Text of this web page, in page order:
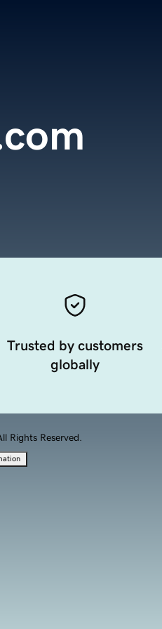
Trusted by customers
globally
Rights Reserved.